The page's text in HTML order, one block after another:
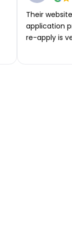
Their
application
re-apply is